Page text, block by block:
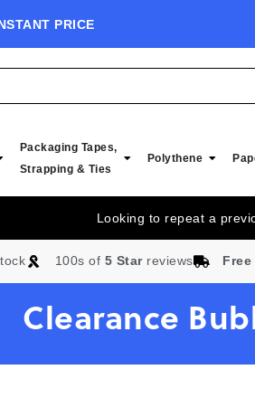
PRICE
Packaging Tapes,
Strapping & Ties
Polythene
Looking to repeat a
100s of 5 Starreviews
Clearance